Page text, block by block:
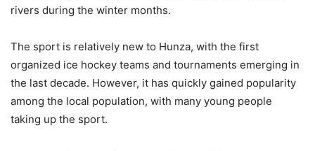
rivers during the winter months.
The sport is relatively new to Hunza, with the first
organized ice hockey teams and tournaments emerging in
the last decade. However, it has quickly gained popularity
among the local population, with many young people
taking up the sport.